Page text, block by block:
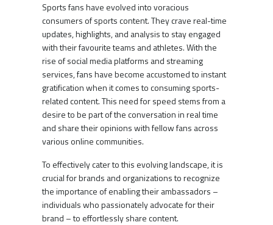
Sports fans have evolved into voracious
consumers of sports content. They crave real-time
updates, highlights, and analysis to stay engaged
with their favourite teams and athletes. With the
rise of social media platforms and streaming
services, fans have become accustomed to instant
gratification when it comes to consuming sports-
related content. This need for speed stems from a
desire to be part of the conversation in real time
and share their opinions with fellow fans across
various online communities.
To effectively cater to this evolving landscape, it is
crucial for brands and organizations to recognize
the importance of enabling their ambassadors –
individuals who passionately advocate for their
brand – to effortlessly share content.